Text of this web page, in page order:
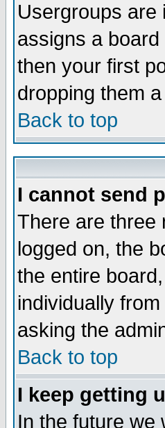
Usergroups are
assigns a
then your first
dropping them
Back to top
I cannot send
There are three
logged on, the
the entire
individually
asking the
Back to top
I keep getting
In the future we